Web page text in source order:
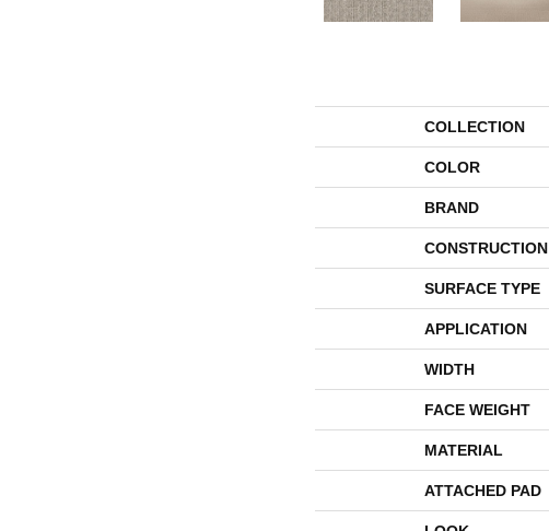
COLLECTION
COLOR
BRAND
CONSTRUCTION
SURFACE TYPE
APPLICATION
WIDTH
FACE WEIGHT
MATERIAL
ATTACHED PAD